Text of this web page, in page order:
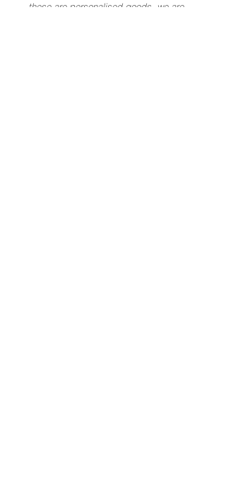
these are personalised goods, we are